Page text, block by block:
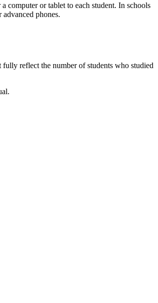
computer or tablet to each student. In schools
phones.
reflect the number of students who studied